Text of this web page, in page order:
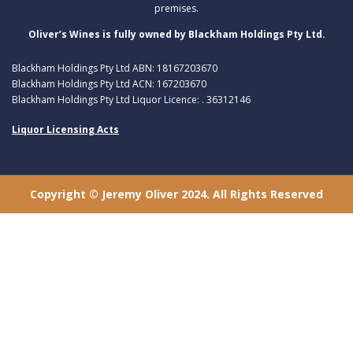
premises.
Oliver’s Wines is fully owned by Blackham Holdings Pty Ltd.
Blackham Holdings Pty Ltd ABN: 18167203670
Blackham Holdings Pty Ltd ACN: 167203670
Blackham Holdings Pty Ltd Liquor Licence: . 36312146
Liquor Licensing Acts
Copyright © Jeremy Oliver 2024. All Rights Reserved